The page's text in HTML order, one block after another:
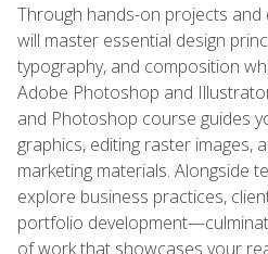
Through hands-on projects and
will master essential design
typography, and composition
Adobe Photoshop and
and Photoshop course guides
graphics, editing raster images,
marketing materials. Alongside
explore business practices,
portfolio
of work that showcases your